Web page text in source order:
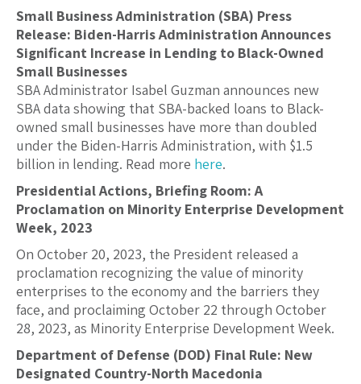
Small Business Administration (SBA) Press
Release: Biden-Harris Administration Announces
Significant Increase in Lending to Black-Owned
Small Businesses
SBA Administrator Isabel Guzman announces new
SBA data showing that SBA-backed loans to Black-
owned small businesses have more than doubled
under the Biden-Harris Administration, with $1.5
billion in lending. Read more here.
Presidential Actions, Briefing Room: A
Proclamation on Minority Enterprise Development
Week, 2023
On October 20, 2023, the President released a
proclamation recognizing the value of minority
enterprises to the economy and the barriers they
face, and proclaiming October 22 through October
28, 2023, as Minority Enterprise Development Week.
Department of Defense (DOD) Final Rule: New
Designated Country-North Macedonia